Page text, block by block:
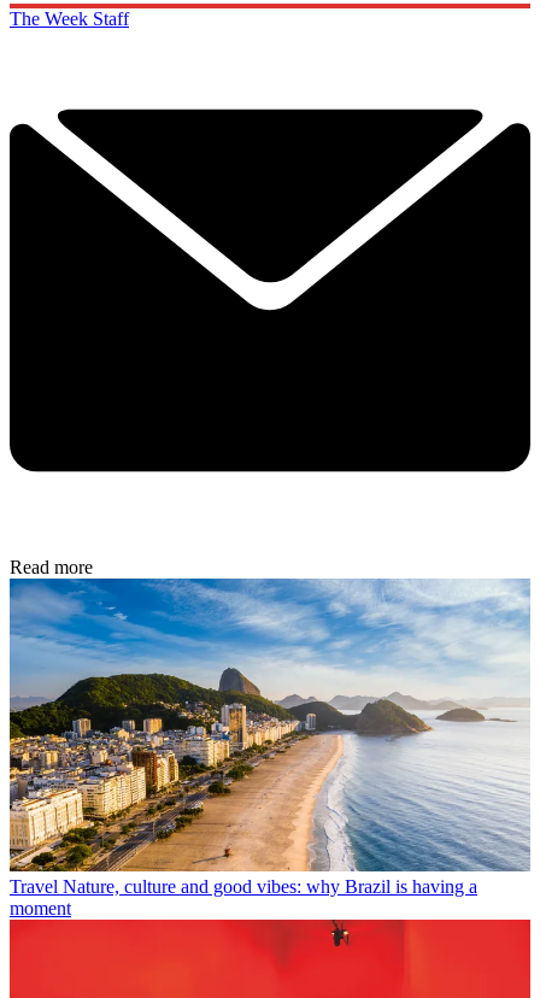
The Week Staff
Read more
Travel Nature, culture and good vibes: why Brazil is having a
moment